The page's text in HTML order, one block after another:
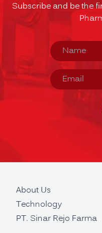
Subscribe and be the
About Us
Technology
PT. Sinar Rejo Farma